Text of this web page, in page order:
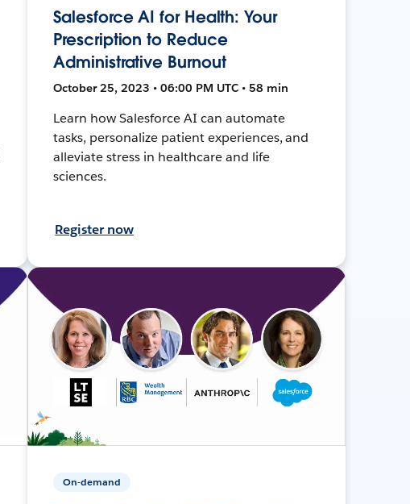
Salesforce AI for Health: Your
Prescription to Reduce
Administrative Burnout
October 25, 2023 • 06:00 PM UTC • 58 min
Learn how Salesforce AI can automate
tasks, personalize patient experiences, and
alleviate stress in healthcare and life
sciences.
Register now
On-demand